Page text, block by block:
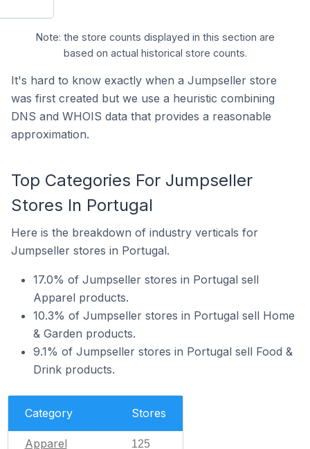
Note: the store counts displayed in this section are
based on actual historical store counts.
It's hard to know exactly when a Jumpseller store
was first created but we use a heuristic combining
DNS and WHOIS data that provides a reasonable
approximation.
Top Categories For Jumpseller
Stores In Portugal
Here is the breakdown of industry verticals for
Jumpseller stores in Portugal.
17.0% of Jumpseller stores in Portugal sell
Apparel products.
10.3% of Jumpseller stores in Portugal sell Home
& Garden products.
9.1% of Jumpseller stores in Portugal sell Food &
Drink products.
Category Stores
Apparel 125